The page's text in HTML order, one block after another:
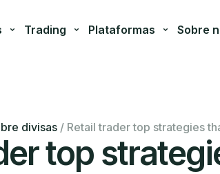
Trading Plataformas Sobre
divisas / Retail trader top strategies
top